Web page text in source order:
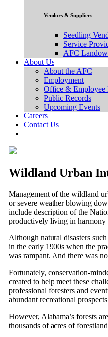
Vendors & Suppliers
Seedling
Service
AFC
About Us
About the AFC
Employment
Office & Employee
Public Records
Upcoming Events
Careers
Contact Us
Wildland Urban
Management of the wildland
or severe weather blowing
include description of the
productively living in harmony
Although natural disasters
in the early 1900s when the
was rampant. And there was
Fortunately, conservation-
created to help meet these
professional foresters and
abundant recreational prospects.
However, Alabama’s forests
thousands of acres of